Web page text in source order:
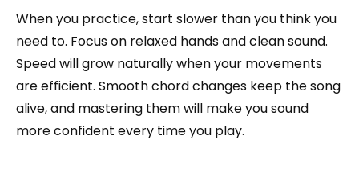
When you practice, start slower than you think you
need to. Focus on relaxed hands and clean sound.
Speed will grow naturally when your movements
are efficient. Smooth chord changes keep the song
alive, and mastering them will make you sound
more confident every time you play.